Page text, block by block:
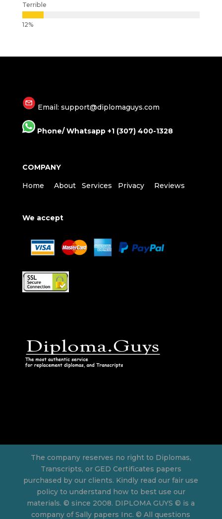
Terrible
Email: support@diplomaguys.com
Phone/ Whatsapp +1 (307) 400-1328
COMPANY
Home About Services Privacy Reviews
We accept
The company reserves no right to Diplomas,
Transcripts, or GED Certificates papers
purchased by our clients. Kindly read our fair use
policy to understand how to best use our
materials. © since 2008. DIPLOMA GUYS © is a
company of Sally papers Inc. © All questions